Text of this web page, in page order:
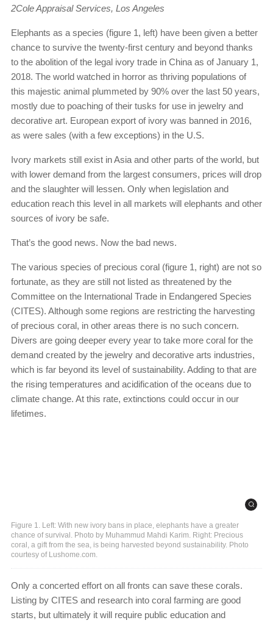
2Cole Appraisal Services, Los Angeles
Elephants as a species (figure 1, left) have been given a better
chance to survive the twenty-first century and beyond thanks
to the abolition of the legal ivory trade in China as of January 1,
2018. The world watched in horror as thriving populations of
this majestic animal plummeted by 90% over the last 50 years,
mostly due to poaching of their tusks for use in jewelry and
decorative art. European export of ivory was banned in 2016,
as were sales (with a few exceptions) in the U.S.
Ivory markets still exist in Asia and other parts of the world, but
with lower demand from the largest consumers, prices will drop
and the slaughter will lessen. Only when legislation and
education reach this level in all markets will elephants and other
sources of ivory be safe.
That’s the good news. Now the bad news.
The various species of precious coral (figure 1, right) are not so
fortunate, as they are still not listed as threatened by the
Committee on the International Trade in Endangered Species
(CITES). Although some regions are restricting the harvesting
of precious coral, in other areas there is no such concern.
Divers are going deeper every year to take more coral for the
demand created by the jewelry and decorative arts industries,
which is far beyond its level of sustainability. Adding to that are
the rising temperatures and acidification of the oceans due to
climate change. At this rate, extinctions could occur in our
lifetimes.
Figure 1. Left: With new ivory bans in place, elephants have a greater
chance of survival. Photo by Muhammud Mahdi Karim. Right: Precious
coral, a gift from the sea, is being harvested beyond sustainability. Photo
courtesy of Lushome.com.
Only a concerted effort on all fronts can save these corals.
Listing by CITES and research into coral farming are good
starts, but ultimately it will require public education and